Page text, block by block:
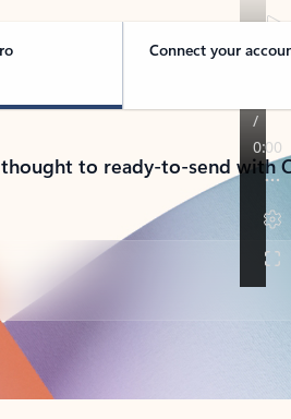
Connect your
to ready-to-send with